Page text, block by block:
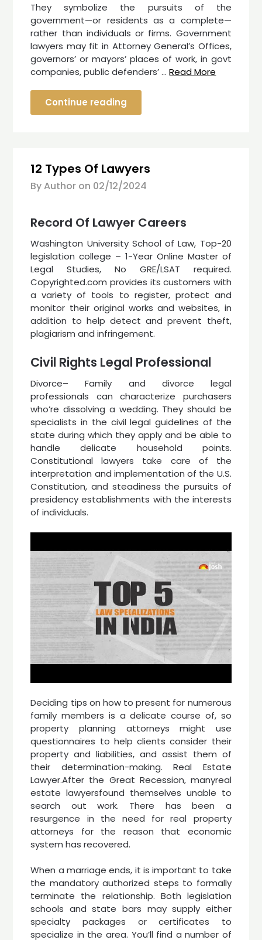
They symbolize the pursuits of the
government—or residents as a complete—
rather than individuals or firms. Government
lawyers may fit in Attorney General’s Offices,
governors’ or mayors’ places of work, in govt
companies, public defenders’ …Read More
Continue reading
12 Types Of Lawyers
By Author on 02/12/2024
Record Of Lawyer Careers
Washington University School of Law, Top-20
legislation college – 1-Year Online Master of
Legal Studies, No GRE/LSAT required.
Copyrighted.com provides its customers with
a variety of tools to register, protect and
monitor their original works and websites, in
addition to help detect and prevent theft,
plagiarism and infringement.
Civil Rights Legal Professional
Divorce– Family and divorce legal
professionals can characterize purchasers
who’re dissolving a wedding. They should be
specialists in the civil legal guidelines of the
state during which they apply and be able to
handle delicate household points.
Constitutional lawyers take care of the
interpretation and implementation of the U.S.
Constitution, and steadiness the pursuits of
presidency establishments with the interests
of individuals.
Deciding tips on how to present for numerous
family members is a delicate course of, so
property planning attorneys might use
questionnaires to help clients consider their
property and liabilities, and assist them of
their determination-making. Real Estate
Lawyer.After the Great Recession, manyreal
estate lawyersfound themselves unable to
search out work. There has been a
resurgence in the need for real property
attorneys for the reason that economic
system has recovered.
When a marriage ends, it is important to take
the mandatory authorized steps to formally
terminate the relationship. Both legislation
schools and state bars may supply either
specialty packages or certificates to
specialize in the area. You’ll find a number of